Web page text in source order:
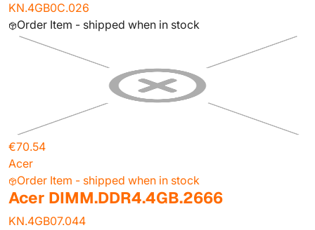
KN.4GB0C.026
Order Item - shipped when in stock
€70.54
Acer
Order Item - shipped when in stock
Acer DIMM.DDR4.4GB.2666
KN.4GB07.044